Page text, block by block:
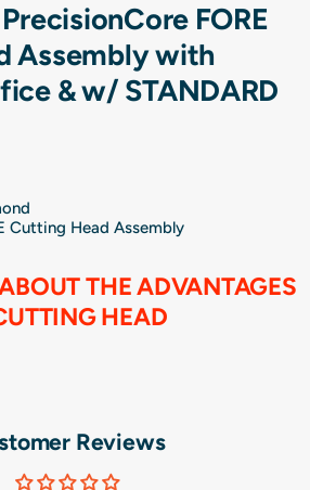
PrecisionCore FORE
Assembly with
& w/ STANDARD
Cutting Head Assembly
THE ADVANTAGES
HEAD
Reviews